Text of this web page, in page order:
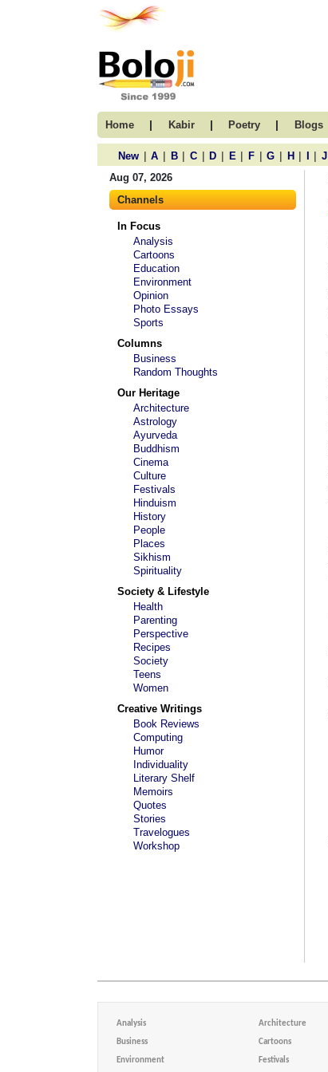
Home | Kabir | Poetry | Blogs
New | A | B | C | D | E | F | G | H | | J
Aug 07, 2026
Channels
In Focus
Analysis
Cartoons
Education
Environment
Opinion
Photo Essays
Sports
Columns
Business
Random Thoughts
Our Heritage
Architecture
Astrology
Ayurveda
Buddhism
Cinema
Culture
Festivals
Hinduism
History
People
Places
Sikhism
Spirituality
Society & Lifestyle
Health
Parenting
Perspective
Recipes
Society
Teens
Women
Creative Writings
Book Reviews
Computing
Humor
Individuality
Literary Shelf
Memoirs
Quotes
Stories
Travelogues
Workshop
Analysis Architecture
Business Cartoons
Environment Festivals